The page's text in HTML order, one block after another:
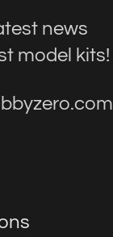
news
model kits!